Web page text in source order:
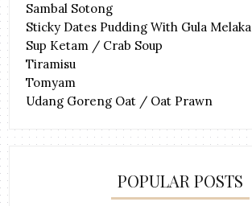
Sambal Sotong
Sticky Dates Pudding With Gula Melaka
Sup Ketam / Crab Soup
Tiramisu
Tomyam
Udang Goreng Oat / Oat Prawn
POPULAR POSTS